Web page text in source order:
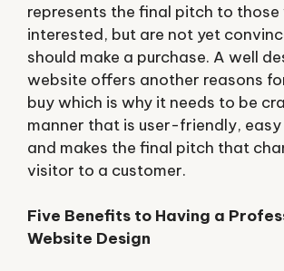
represents the final pitch to those
interested, but are not yet
should make a purchase. A well
website offers another reasons
buy which is why it needs to be
manner that is user-friendly,
and makes the final pitch that
visitor to a customer.
Five Benefits to Having a
Website Design